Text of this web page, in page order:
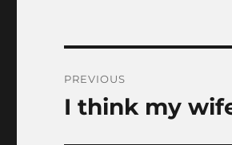
navigation
PREVIOUS
Previous
I think my